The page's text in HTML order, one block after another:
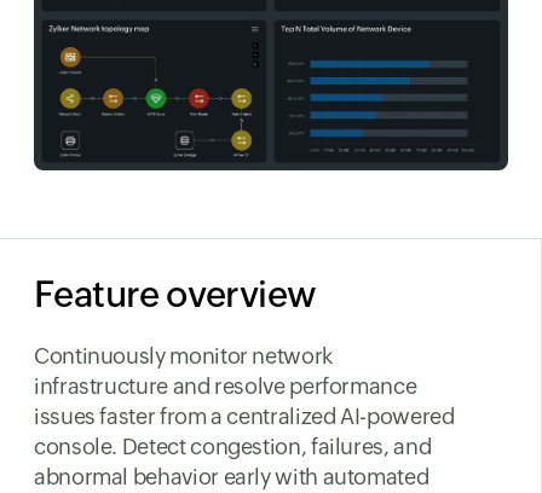
Feature overview
Continuously monitor network
infrastructure and resolve performance
issues faster from a centralized AI-powered
console. Detect congestion, failures, and
abnormal behavior early with automated